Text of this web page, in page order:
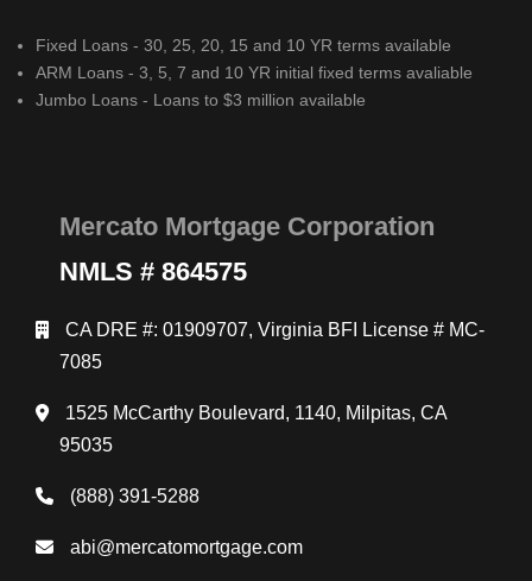
Fixed Loans - 30, 25, 20, 15 and 10 YR terms available
ARM Loans - 3, 5, 7 and 10 YR initial fixed terms avaliable
Jumbo Loans - Loans to $3 million available
Mercato Mortgage Corporation
NMLS # 864575
CA DRE #: 01909707, Virginia BFI License # MC-
7085
1525 McCarthy Boulevard, 1140, Milpitas, CA
95035
(888) 391-5288
abi@mercatomortgage.com